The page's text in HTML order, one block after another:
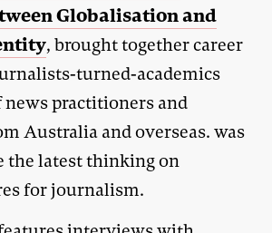
Globalisation and
, brought together career
turned-academics
news practitioners and
Australia and overseas. was
the latest thinking on
for journalism.